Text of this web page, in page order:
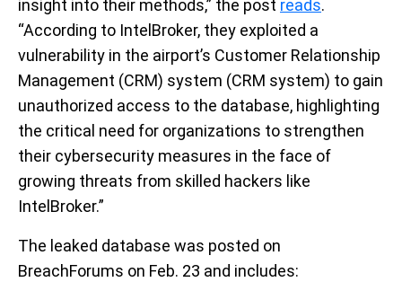
insight into their methods,” the post reads.
“According to IntelBroker, they exploited a
vulnerability in the airport’s Customer Relationship
Management (CRM) system (CRM system) to gain
unauthorized access to the database, highlighting
the critical need for organizations to strengthen
their cybersecurity measures in the face of
growing threats from skilled hackers like
IntelBroker.”
The leaked database was posted on
BreachForums on Feb. 23 and includes: